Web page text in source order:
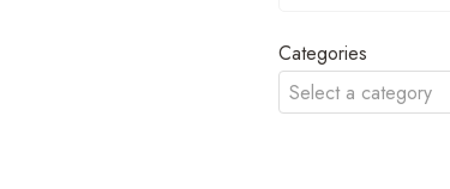
Categories
Select a category